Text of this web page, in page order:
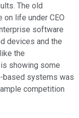
The old
on life under CEO
software
devices and the
the
showing some
based systems was
competition